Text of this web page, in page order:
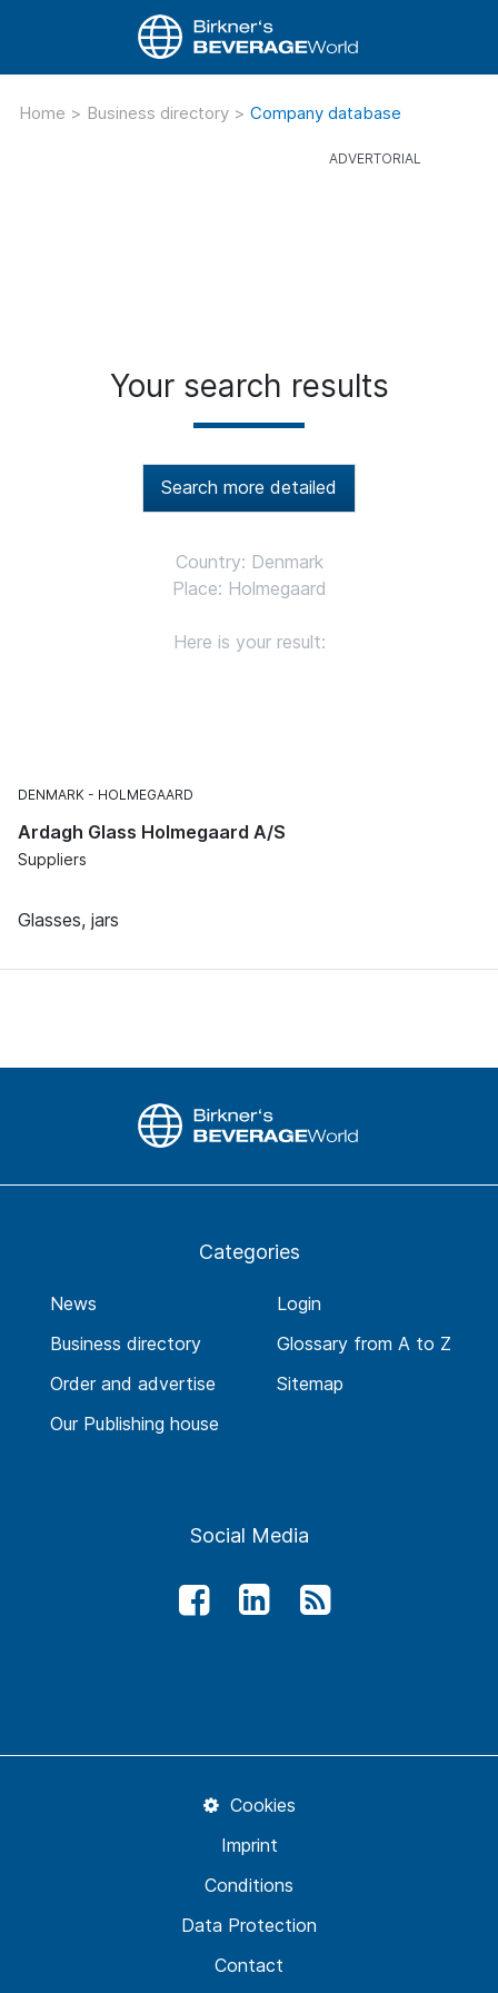
Home > Business directory > Company database
Your search results
Search more detailed
Country: Denmark
Place: Holmegaard
Here is your result:
DENMARK HOLMEGAARD
Ardagh Glass Holmegaard A/S
Suppliers
Glasses, jars
Categories
News
Business directory
Order and advertise
Our Publishing house
Login
Glossary from A to Z
Sitemap
Social Media
Contact
Data Protection
Conditions
Imprint
Cookies